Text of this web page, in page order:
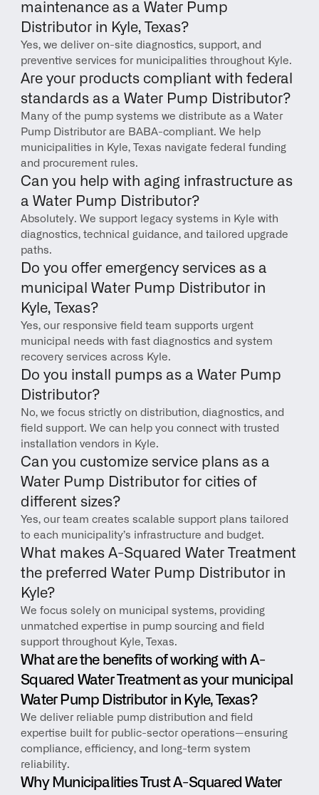
maintenance as a Water Pump
Distributor in Kyle, Texas?
Yes, we deliver on-site diagnostics, support, and
preventive services for municipalities throughout Kyle.
Are your products compliant with federal
standards as a Water Pump Distributor?
Many of the pump systems we distribute as a Water
Pump Distributor are BABA-compliant. We help
municipalities in Kyle, Texas navigate federal funding
and procurement rules.
Can you help with aging infrastructure as
a Water Pump Distributor?
Absolutely. We support legacy systems in Kyle with
diagnostics, technical guidance, and tailored upgrade
paths.
Do you offer emergency services as a
municipal Water Pump Distributor in
Kyle, Texas?
Yes, our responsive field team supports urgent
municipal needs with fast diagnostics and system
recovery services across Kyle.
Do you install pumps as a Water Pump
Distributor?
No, we focus strictly on distribution, diagnostics, and
field support. We can help you connect with trusted
installation vendors in Kyle.
Can you customize service plans as a
Water Pump Distributor for cities of
different sizes?
Yes, our team creates scalable support plans tailored
to each municipality’s infrastructure and budget.
What makes A-Squared Water Treatment
the preferred Water Pump Distributor in
Kyle?
We focus solely on municipal systems, providing
unmatched expertise in pump sourcing and field
support throughout Kyle, Texas.
What are the benefits of working with A-
Squared Water Treatment as your municipal
Water Pump Distributor in Kyle, Texas?
We deliver reliable pump distribution and field
expertise built for public-sector operations—ensuring
compliance, efficiency, and long-term system
reliability.
Why Municipalities Trust A-Squared Water